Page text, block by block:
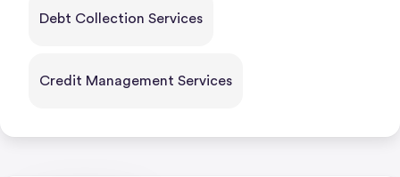
Debt Collection Services
Credit Management Services